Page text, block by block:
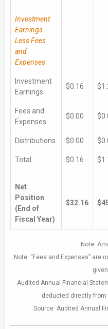
Investment
Earnings
Less Fees
and
Expenses
Investment
Earnings
$0.16
Fees and
Expenses
$0.00
Distributions $0.00
Total $0.16
Net
Position
(End of
Fiscal Year)
$32.16
Note:
Note: “Fees and Expenses” are
Audited Annual Financial
deducted directly from
Source: Audited Annual